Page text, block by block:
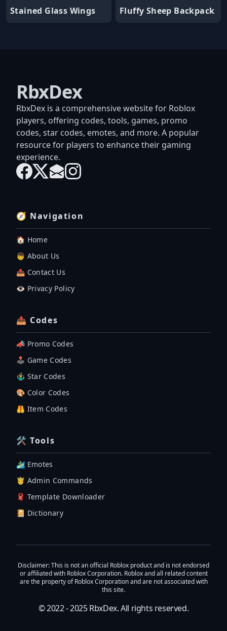
Stained Glass Wings Fluffy Sheep Backpack
RbxDex
RbxDex is a comprehensive website for Roblox
players, offering codes, tools, games, promo
codes, star codes, emotes, and more. A popular
resource for players to enhance their gaming
experience.
🧭 Navigation
🏠 Home
👦 About Us
📤 Contact Us
👁️ Privacy Policy
📤 Codes
📣 Promo Codes
🕹 Game Codes
🤹‍♂️ Star Codes
🎨 Color Codes
🦺 Item Codes
🛠 Tools
🏄‍♂️ Emotes
🤴 Admin Commands
🧣 Template Downloader
📔 Dictionary
Disclaimer: This is not an official Roblox product and is not endorsed
or affiliated with Roblox Corporation. Roblox and all related content
are the property of Roblox Corporation and are not associated with
this site.
© 2022 - 2025RbxDex. All rights reserved.